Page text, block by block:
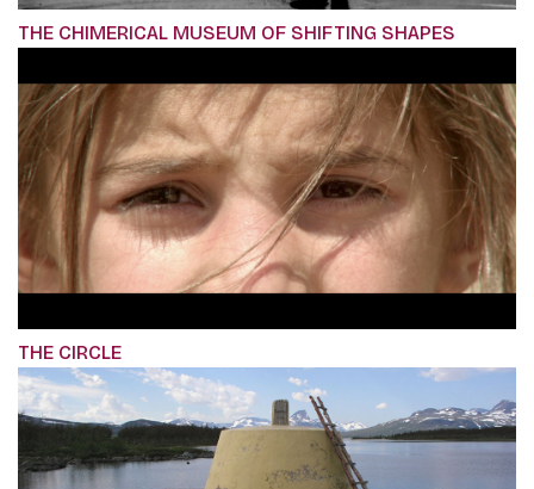
THE CHIMERICAL MUSEUM OF SHIFTING SHAPES
THE CIRCLE